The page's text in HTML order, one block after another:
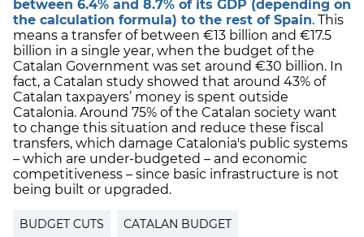
between 6.4% and 8.7% of its GDP (depending on
the calculation formula) to the rest of Spain. This
means a transfer of between €13 billion and €17.5
billion in a single year, when the budget of the
Catalan Government was set around €30 billion. In
fact, a Catalan study showed that around 43% of
Catalan taxpayers’ money is spent outside
Catalonia. Around 75% of the Catalan society want
to change this situation and reduce these fiscal
transfers, which damage Catalonia's public systems
– which are under-budgeted – and economic
competitiveness – since basic infrastructure is not
being built or upgraded.
BUDGET CUTS CATALAN BUDGET